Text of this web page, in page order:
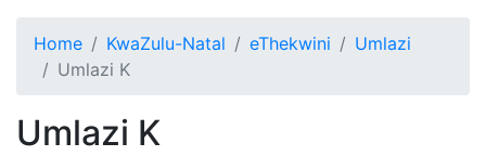
Home KwaZulu-Natal eThekwini
Umlazi
Umlazi K
Umlazi K